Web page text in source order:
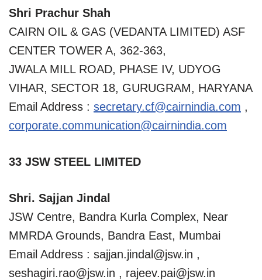
Shri Prachur Shah
CAIRN OIL & GAS (VEDANTA LIMITED) ASF
CENTER TOWER A, 362-363,
JWALA MILL ROAD, PHASE IV, UDYOG
VIHAR, SECTOR 18, GURUGRAM, HARYANA
Email Address : secretary.cf@cairnindia.com ,
corporate.communication@cairnindia.com
33 JSW STEEL LIMITED
Shri. Sajjan Jindal
JSW Centre, Bandra Kurla Complex, Near
MMRDA Grounds, Bandra East, Mumbai
Email Address : sajjan.jindal@jsw.in ,
seshagiri.rao@jsw.in , rajeev.pai@jsw.in